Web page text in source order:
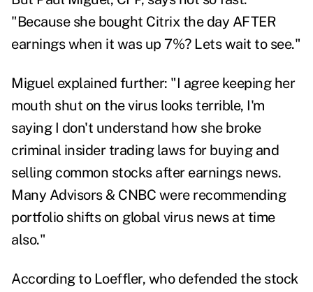
"Because she bought Citrix the day AFTER
earnings when it was up 7%? Lets wait to see."
Miguel explained further: "I agree keeping her
mouth shut on the virus looks terrible, I'm
saying I don't understand how she broke
criminal insider trading laws for buying and
selling common stocks after earnings news.
Many Advisors & CNBC were recommending
portfolio shifts on global virus news at time
also."
According to Loeffler, who defended the stock